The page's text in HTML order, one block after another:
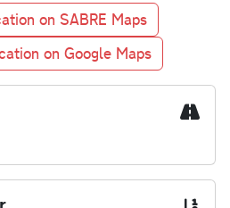
on SABRE Maps
on Google Maps